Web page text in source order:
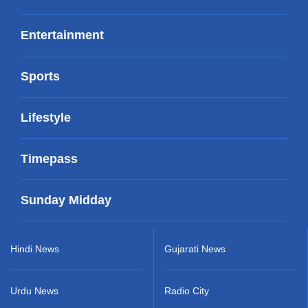
Entertainment
Sports
Lifestyle
Timepass
Sunday Midday
Hindi News
Urdu News
Gujarati News
Radio City